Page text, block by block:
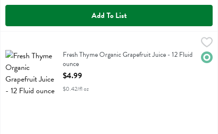
Add To List
Fresh Thyme Organic Grapefruit JuiceFresh Thyme Organic Grapefruit Juice - 12 Fluid
ounce
Open Product Description
$4.99
$0.42/fl oz